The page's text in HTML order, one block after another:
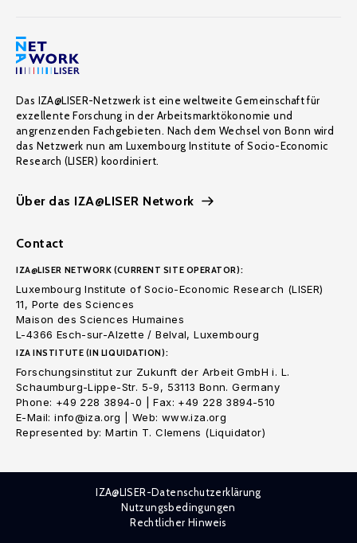
Das IZA@LISER-Netzwerk ist eine weltweite Gemeinschaft für
exzellente Forschung in der Arbeitsmarktökonomie und
angrenzenden Fachgebieten. Nach dem Wechsel von Bonn wird
das Netzwerk nun am Luxembourg Institute of Socio-Economic
Research (LISER) koordiniert.
Über das IZA@LISER Network
Contact
IZA@LISER NETWORK (CURRENT SITE OPERATOR):
Luxembourg Institute of Socio-Economic Research (LISER)
11, Porte des Sciences
Maison des Sciences Humaines
L-4366 Esch-sur-Alzette / Belval, Luxembourg
IZA INSTITUTE (IN LIQUIDATION):
Forschungsinstitut zur Zukunft der Arbeit GmbH i. L.
Schaumburg-Lippe-Str. 5-9, 53113 Bonn. Germany
Phone: +49 228 3894-0 | Fax: +49 228 3894-510
E-Mail: info@iza.org | Web: www.iza.org
Represented by: Martin T. Clemens (Liquidator)
IZA@LISER-Datenschutzerklärung
Nutzungsbedingungen
Rechtlicher Hinweis